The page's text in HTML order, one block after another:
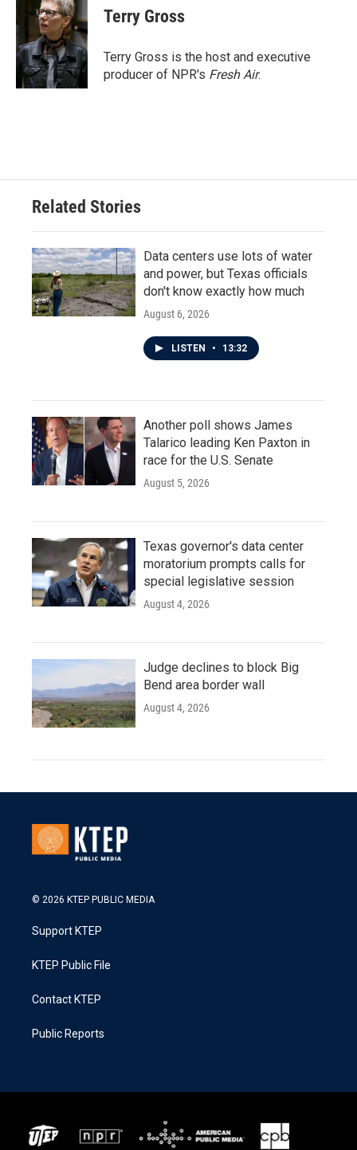
Terry Gross
Terry Gross is the host and executive
producer of NPR's Fresh Air.
Related Stories
Data centers use lots of water
and power, but Texas officials
don't know exactly how much
August 6, 2026
LISTEN • 13:32
Another poll shows James
Talarico leading Ken Paxton in
race for the U.S. Senate
August 5, 2026
Texas governor's data center
moratorium prompts calls for
special legislative session
August 4, 2026
Judge declines to block Big
Bend area border wall
August 4, 2026
© 2026 KTEP PUBLIC MEDIA
Support KTEP
KTEP Public File
Contact KTEP
Public Reports